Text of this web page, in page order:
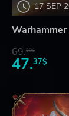
17 SEP
69.20$
47.37$